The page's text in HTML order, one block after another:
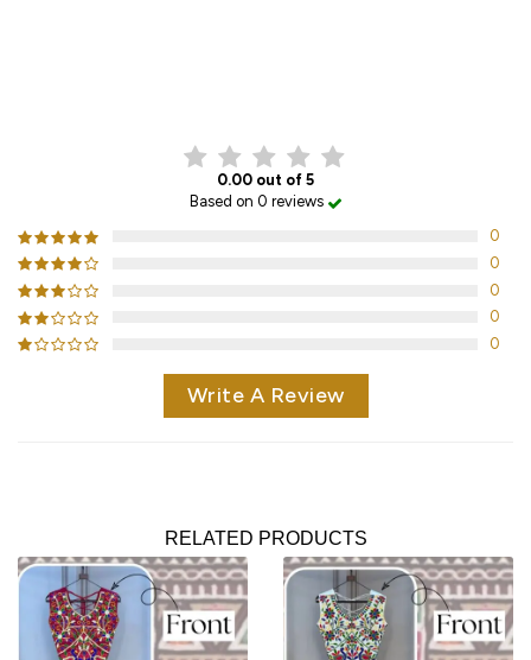
0.00 out of 5
Based on 0 reviews
0
0
0
0
0
Write A Review
RELATED PRODUCTS